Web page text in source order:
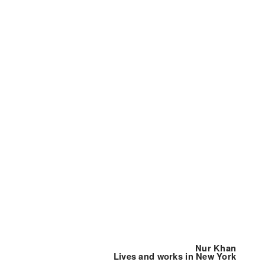
Nur Khan
Lives and works in New York